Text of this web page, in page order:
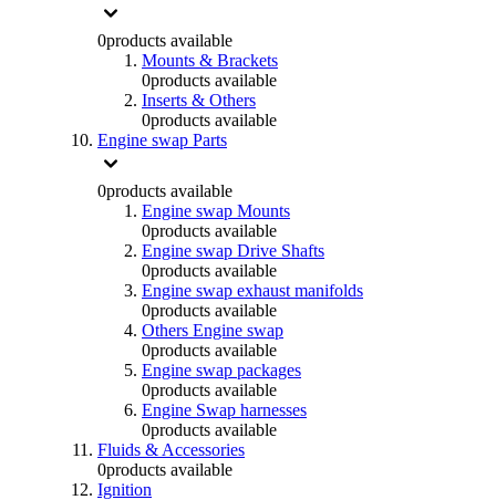
0products available
Mounts & Brackets
0products available
Inserts & Others
0products available
Engine swap Parts
0products available
Engine swap Mounts
0products available
Engine swap Drive Shafts
0products available
Engine swap exhaust manifolds
0products available
Others Engine swap
0products available
Engine swap packages
0products available
Engine Swap harnesses
0products available
Fluids & Accessories
0products available
Ignition